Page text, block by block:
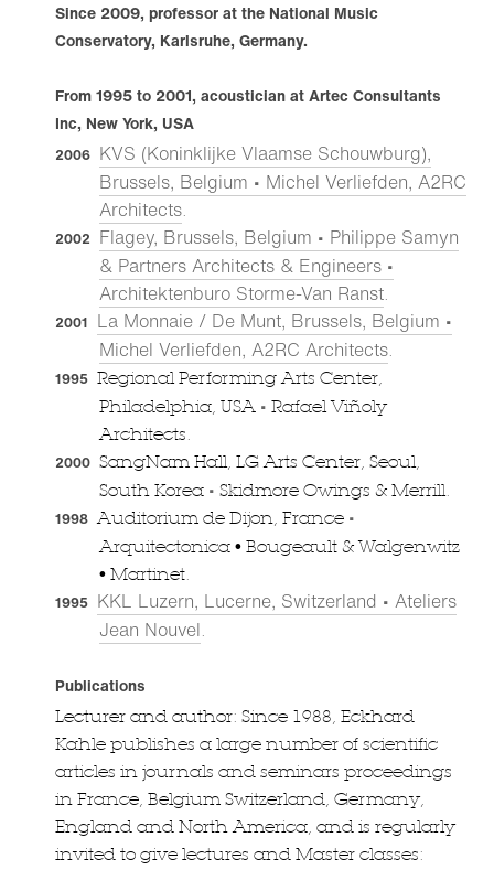
Since 2009, professor at the National Music
Conservatory, Karlsruhe, Germany.
From 1995 to 2001, acoustician at Artec Consultants
Inc, New York, USA
2006 KVS (Koninklijke Vlaamse Schouwburg),
Brussels, Belgium • Michel Verliefden, A2RC
Architects.
2002 Flagey, Brussels, Belgium • Philippe Samyn
& Partners Architects & Engineers •
Architektenburo Storme-Van Ranst.
2001 La Monnaie / De Munt, Brussels, Belgium •
Michel Verliefden, A2RC Architects.
1995 Regional Performing Arts Center,
Philadelphia, USA • Rafael Viñoly
Architects.
2000 SangNam Hall, LG Arts Center, Seoul,
South Korea • Skidmore Owings & Merrill.
1998 Auditorium de Dijon, France •
Arquitectonica • Bougeault & Walgenwitz
• Martinet.
1995 KKL Luzern, Lucerne, Switzerland • Ateliers
Jean Nouvel.
Publications
Lecturer and author: Since 1988, Eckhard
Kahle publishes a large number of scientific
articles in journals and seminars proceedings
in France, Belgium Switzerland, Germany,
England and North America, and is regularly
invited to give lectures and Master classes: